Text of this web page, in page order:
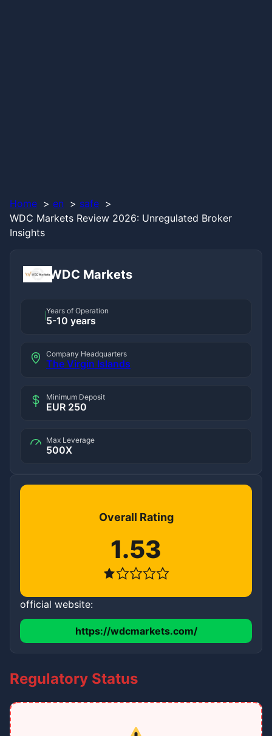
Home en
safe
WDC Markets Review 2026: Unregulated Broker
Insights
WDC Markets
Years of Operation
5-10 years
Company Headquarters
The Virgin Islands
Minimum Deposit
EUR 250
Max Leverage
500X
Overall Rating
1.53
official website:
https://wdcmarkets.com/
Regulatory Status